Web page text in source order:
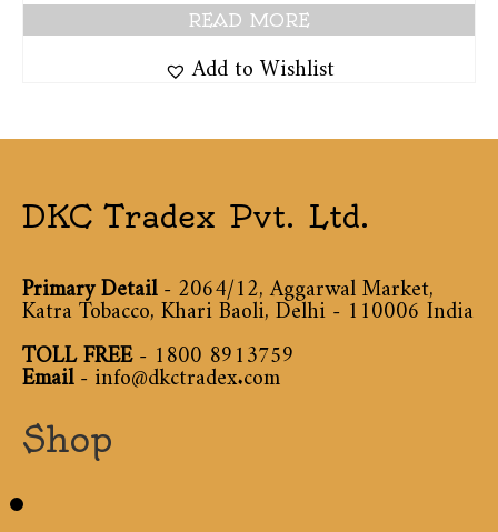
READ MORE
Add to Wishlist
DKC Tradex Pvt. Ltd.
Primary Detail- 2064/12, Aggarwal Market,
Katra Tobacco, Khari Baoli, Delhi - 110006 India
TOLL FREE-1800 8913759
Email-info@dkctradex.com
Shop